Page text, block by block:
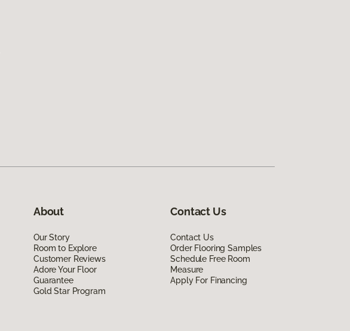
About
Our Story
Room to Explore
Customer Reviews
Adore Your Floor
Guarantee
Gold Star Program
Contact Us
Contact Us
Order Flooring Samples
Schedule Free Room
Measure
Apply For Financing